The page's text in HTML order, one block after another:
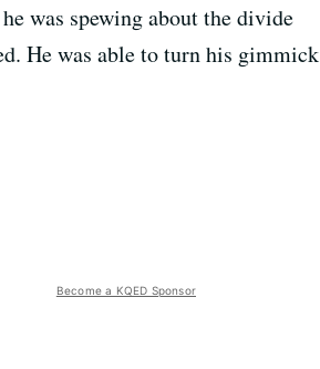
was spewing about the divide
He was able to turn his gimmick
Become a KQED Sponsor